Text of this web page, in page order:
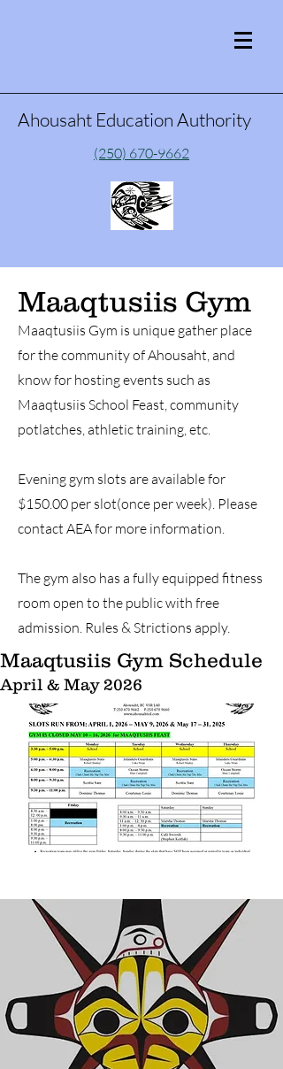
Ahousaht Education Authority
(250) 670-9662
Maaqtusiis Gym
Maaqtusiis Gym is unique gather place
for the community of Ahousaht, and
know for hosting events such as
Maaqtusiis School Feast, community
potlatches, athletic training, etc.
Evening gym slots are available for
$150.00 per slot(once per week). Please
contact AEA for more information.
The gym also has a fully equipped fitness
room open to the public with free
admission. Rules & Strictions apply.
Maaqtusiis Gym Schedule
April & May 2026